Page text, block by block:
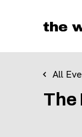
All
The